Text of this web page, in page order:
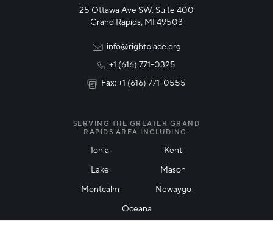
Technology & Innovation
25 Ottawa Ave SW, Suite 400
Grand Rapids, MI 49503
info@rightplace.org
+1 (616) 771-0325
Fax: +1 (616) 771-0555
SERVING THE GREATER GRAND
RAPIDS AREA INCLUDING:
Ionia
Kent
Lake
Mason
Montcalm
Newaygo
Oceana